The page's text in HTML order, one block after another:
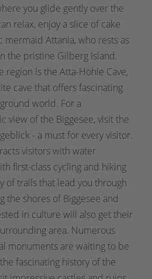
you glide gently over the
relax, enjoy a slice of cake
mermaid Attania, who rests as
the pristine Gilberg Island.
region is the Atta-Höhle Cave,
cave that offers fascinating
world. For a
view of the Biggesee, visit the
- a must for every visitor.
visitors with water
first-class cycling and hiking
of trails that lead you through
the shores of Biggesee and
in culture will also get their
area. Numerous
monuments are waiting to be
fascinating history of the